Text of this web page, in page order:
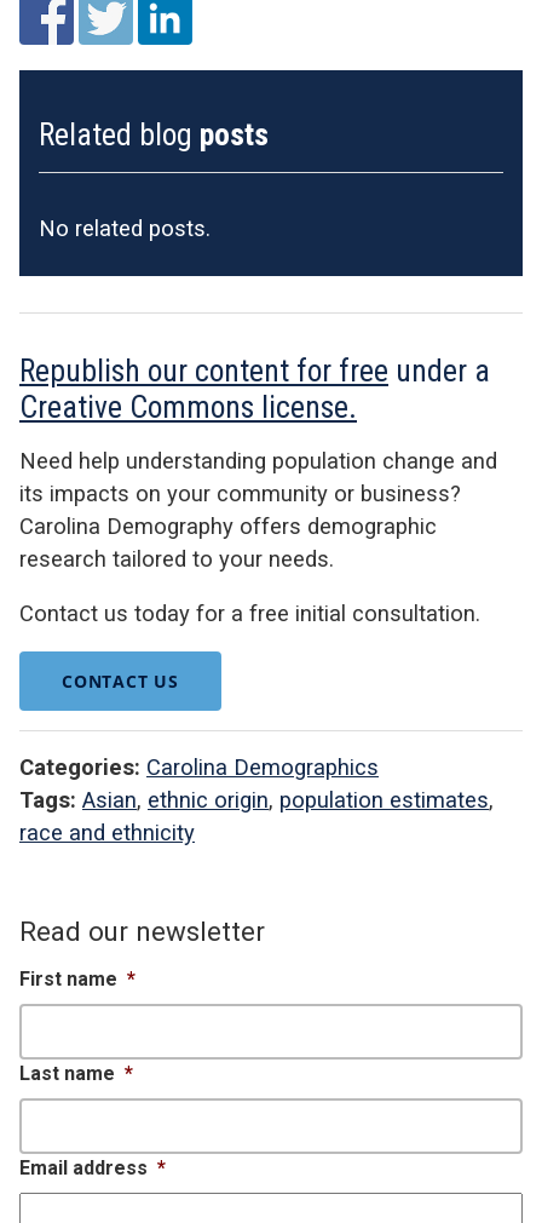
Related blog posts
No related posts.
Republish our content for free under a
Creative Commons license.
Need help understanding population change and
its impacts on your community or business?
Carolina Demography offers demographic
research tailored to your needs.
Contact us today for a free initial consultation.
CONTACT US
Categories: Carolina Demographics
Tags: Asian, ethnic origin, population estimates,
race and ethnicity
Read our newsletter
First name *
Last name *
Email address *